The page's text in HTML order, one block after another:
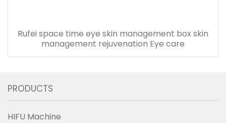
Rufei space time eye skin management box skin
management rejuvenation Eye care
PRODUCTS
HIFU Machine